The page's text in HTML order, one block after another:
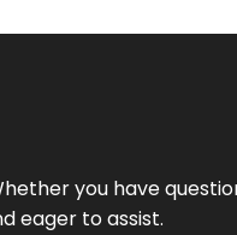
you have
eager to assist.